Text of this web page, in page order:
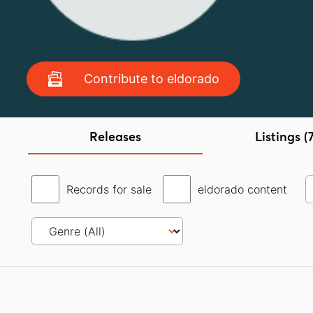
Contribute to eldorado
Releases Listings
Records for sale eldorado content